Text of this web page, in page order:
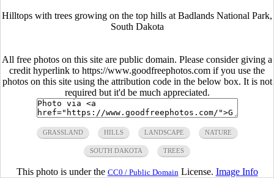
Hilltops with trees growing on the top hills at Badlands National Park,
South Dakota
All free photos on this site are public domain. Please consider giving a
credit hyperlink to https://www.goodfreephotos.com if you use the
photos on this site using the attribution code in the below box. It is not
required but it'd be much appreciated.
GRASSLAND HILLS LANDSCAPE NATURE
SOUTH DAKOTA TREES
This photo is under the CC0 / Public Domain License. Image Info